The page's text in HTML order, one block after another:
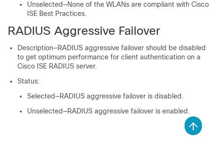
Unselected—None of the WLANs are compliant with Cisco
ISE Best Practices.
RADIUS Aggressive Failover
Description—RADIUS aggressive failover should be disabled
to get optimum performance for client authentication on a
Cisco ISE RADIUS server.
Status:
Selected—RADIUS aggressive failover is disabled.
Unselected—RADIUS aggressive failover is enabled.